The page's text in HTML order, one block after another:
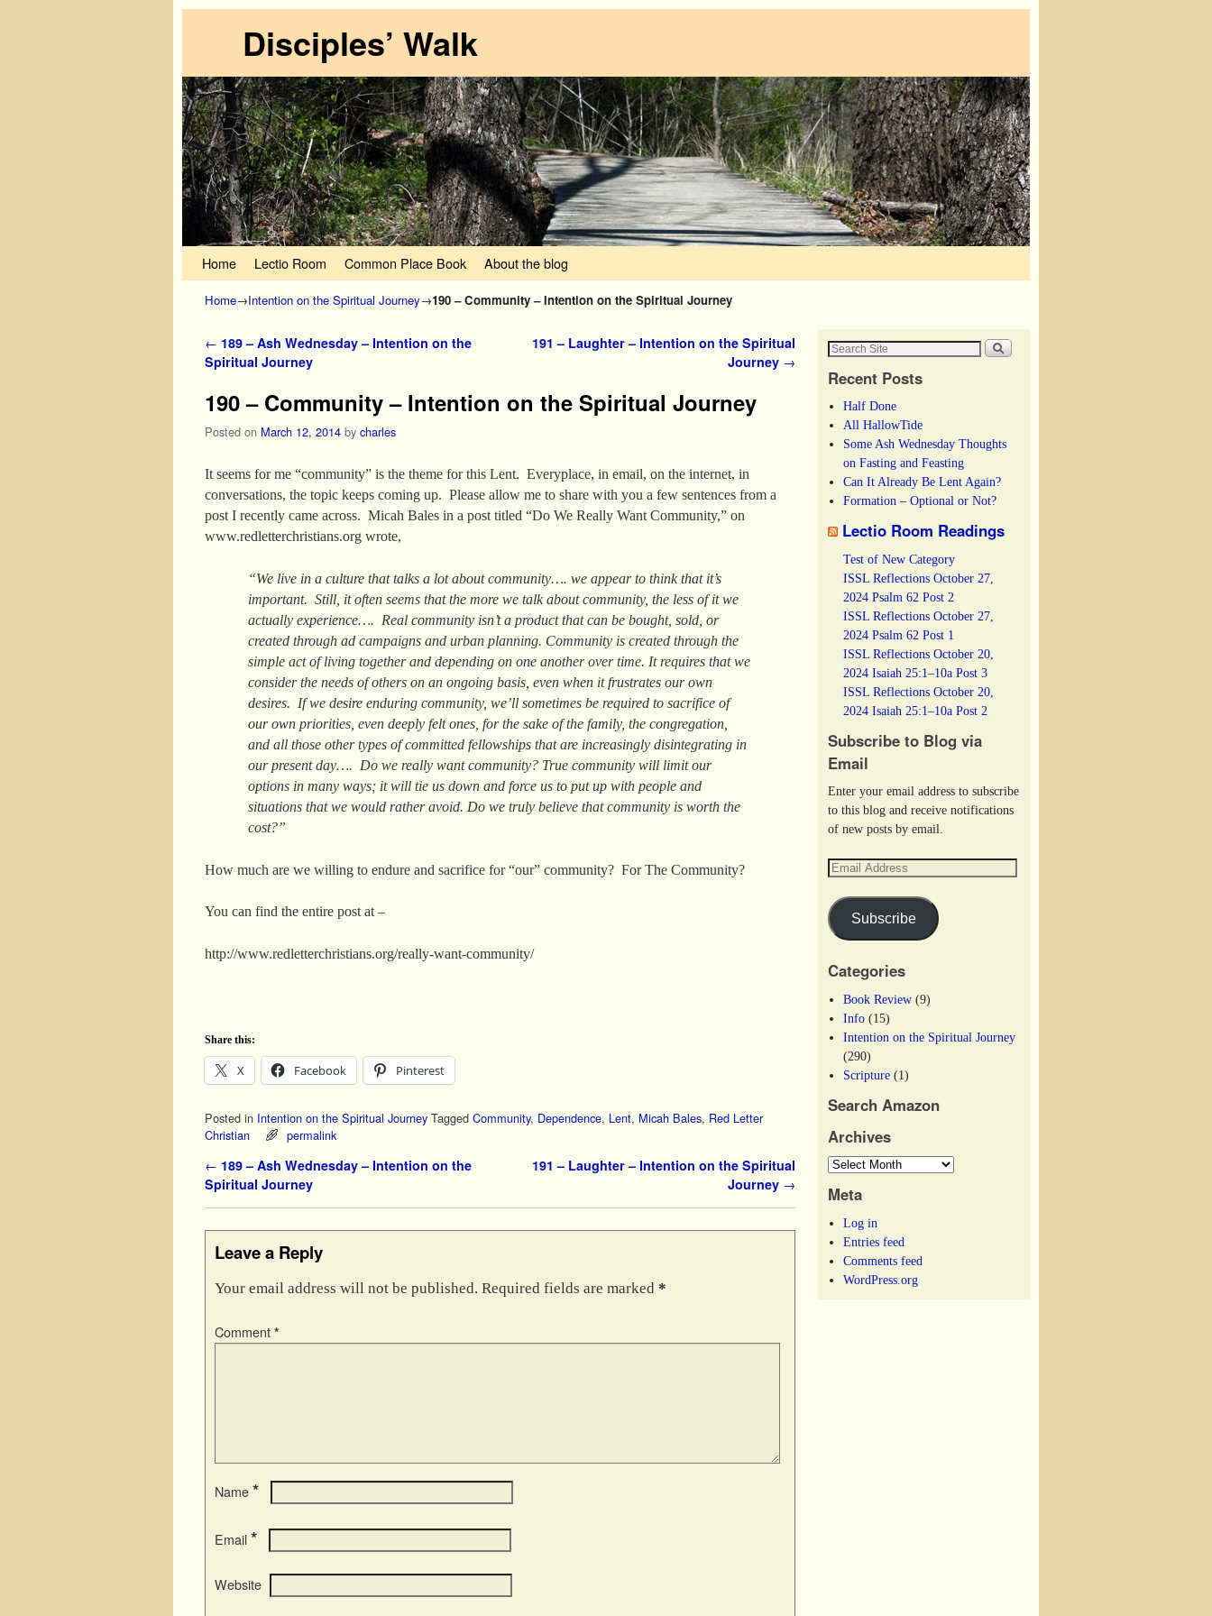
Disciples’ Walk
Home Lectio Room Common Place Book About the blog
Home→Intention on the Spiritual Journey→190 – Community – Intention on the Spiritual Journey
Post navigation
← 189 – Ash Wednesday – Intention on the
Spiritual Journey
191 – Laughter – Intention on the Spiritual
Journey →
190 – Community – Intention on the Spiritual Journey
Posted on March 12, 2014 by charles
It seems for me “community” is the theme for this Lent. Everyplace, in email, on the internet, in
conversations, the topic keeps coming up. Please allow me to share with you a few sentences from a
post I recently came across. Micah Bales in a post titled “Do We Really Want Community,” on
www.redletterchristians.org wrote,
“We live in a culture that talks a lot about community…. we appear to think that it’s
important. Still, it often seems that the more we talk about community, the less of it we
actually experience…. Real community isn’t a product that can be bought, sold, or
created through ad campaigns and urban planning. Community is created through the
simple act of living together and depending on one another over time. It requires that we
consider the needs of others on an ongoing basis, even when it frustrates our own
desires. If we desire enduring community, we’ll sometimes be required to sacrifice of
our own priorities, even deeply felt ones, for the sake of the family, the congregation,
and all those other types of committed fellowships that are increasingly disintegrating in
our present day…. Do we really want community? True community will limit our
options in many ways; it will tie us down and force us to put up with people and
situations that we would rather avoid. Do we truly believe that community is worth the
cost?”
How much are we willing to endure and sacrifice for “our” community? For The Community?
You can find the entire post at –
http://www.redletterchristians.org/really-want-community/
Share this:
X Facebook Pinterest
Posted in Intention on the Spiritual Journey Tagged Community, Dependence, Lent, Micah Bales, Red Letter
Christian
permalink
Post navigation
← 189 – Ash Wednesday – Intention on the
Spiritual Journey
191 – Laughter – Intention on the Spiritual
Journey →
Leave a Reply
Your email address will not be published. Required fields are marked *
Comment *
Name *
Email *
Website
Recent Posts
Half Done
All HallowTide
Some Ash Wednesday Thoughts
on Fasting and Feasting
Can It Already Be Lent Again?
Formation – Optional or Not?
Lectio Room Readings
Test of New Category
ISSL Reflections October 27,
2024 Psalm 62 Post 2
ISSL Reflections October 27,
2024 Psalm 62 Post 1
ISSL Reflections October 20,
2024 Isaiah 25:1–10a Post 3
ISSL Reflections October 20,
2024 Isaiah 25:1–10a Post 2
Subscribe to Blog via
Email
Enter your email address to subscribe
to this blog and receive notifications
of new posts by email.
Subscribe
Categories
Book Review (9)
Info (15)
Intention on the Spiritual Journey
(290)
Scripture (1)
Search Amazon
Archives
Meta
Log in
Entries feed
Comments feed
WordPress.org